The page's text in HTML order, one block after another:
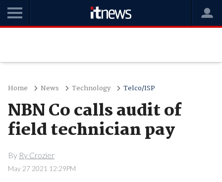
Home News Technology Telco/ISP
NBN Co calls audit of
field technician pay
By Ry Crozier
May 27 2021 12:29PM